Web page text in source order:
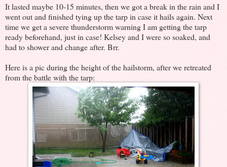
It lasted maybe 10-15 minutes, then we got a break in the rain and I
went out and finished tying up the tarp in case it hails again. Next
time we get a severe thunderstorm warning I am getting the tarp
ready beforehand, just in case! Kelsey and I were so soaked, and
had to shower and change after. Brr.
Here is a pic during the height of the hailstorm, after we retreated
from the battle with the tarp: